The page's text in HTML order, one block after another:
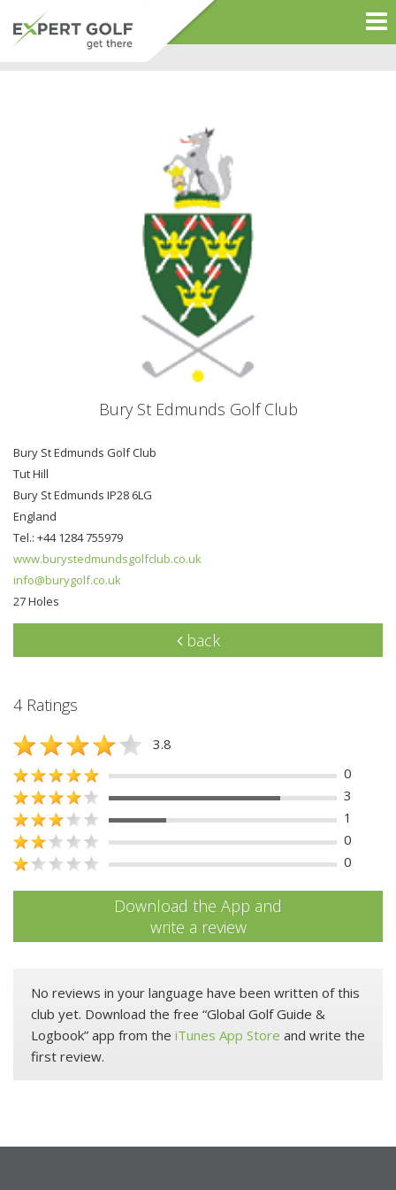
Bury St Edmunds Golf Club
Bury St Edmunds Golf Club
Tut Hill
Bury St Edmunds IP28 6LG
England
Tel.: +44 1284 755979
www.burystedmundsgolfclub.co.uk
info@burygolf.co.uk
27 Holes
back
4 Ratings
3.8
0
3
1
0
0
Download the App and
write a review
No reviews in your language have been written of this
club yet. Download the free “Global Golf Guide &
Logbook” app from the iTunes App Store and write the
first review.